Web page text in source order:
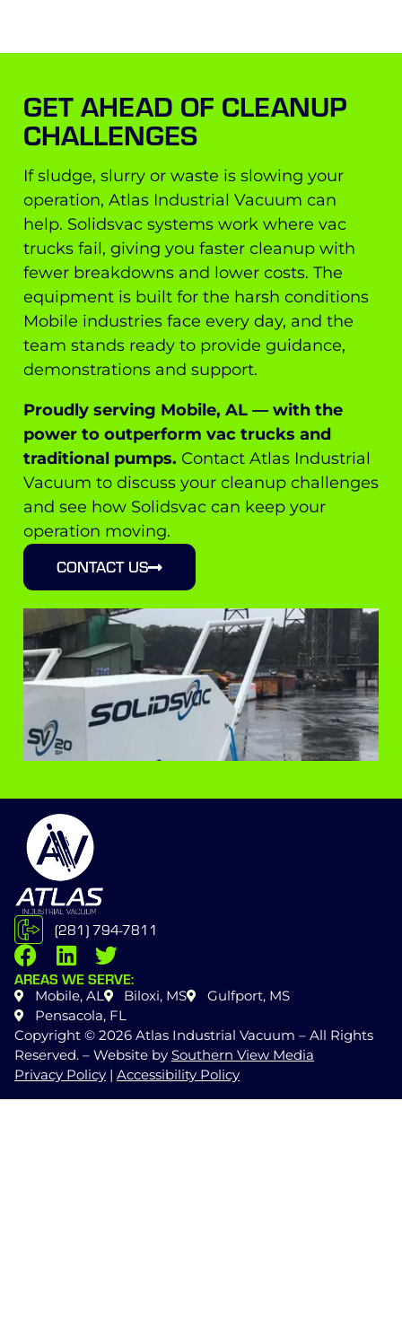
GET AHEAD OF CLEANUP
CHALLENGES
If sludge, slurry or waste is slowing your
operation, Atlas Industrial Vacuum can
help. Solidsvac systems work where vac
trucks fail, giving you faster cleanup with
fewer breakdowns and lower costs. The
equipment is built for the harsh conditions
Mobile industries face every day, and the
team stands ready to provide guidance,
demonstrations and support.
Proudly serving Mobile, AL — with the
power to outperform vac trucks and
traditional pumps. Contact Atlas Industrial
Vacuum to discuss your cleanup challenges
and see how Solidsvac can keep your
operation moving.
CONTACT US
(281) 794-7811
AREAS WE SERVE:
Mobile, AL Biloxi, MS
Gulfport, MS
Pensacola, FL
Copyright © 2026 Atlas Industrial Vacuum – All Rights
Reserved. – Website by Southern View Media
Privacy Policy | Accessibility Policy